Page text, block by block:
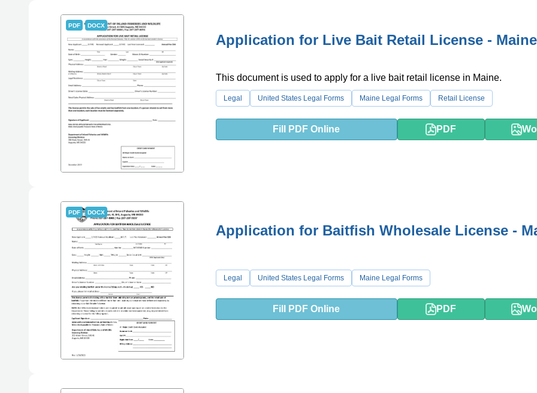
PDF DOCX
Application for Live Bait Retail License - Maine
This document is used to apply for a live bait retail license in Maine.
Legal United States Legal Forms Maine Legal Forms Retail License
Fill PDF Online PDF
PDF DOCX
Application for Baitfish Wholesale License -
Legal United States Legal Forms Maine Legal Forms
Fill PDF Online PDF